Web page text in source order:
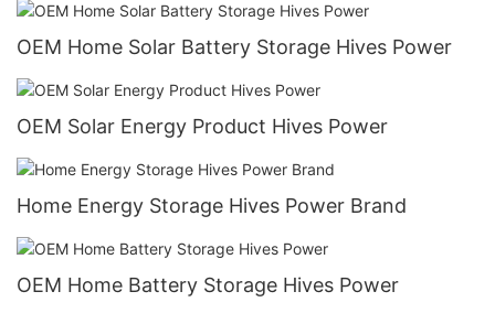
OEM Home Solar Battery Storage Hives Power
OEM Solar Energy Product Hives Power
Home Energy Storage Hives Power Brand
OEM Home Battery Storage Hives Power